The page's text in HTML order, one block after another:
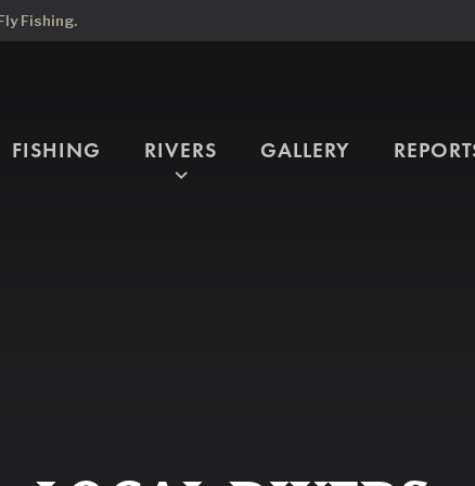
Fishing.
FISHING
expand_more
RIVERS GALLERY